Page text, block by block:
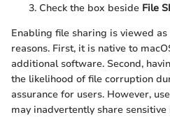
Check the box beside File
Enabling file sharing is viewed
reasons. First, it is native to
additional software. Second,
the likelihood of file corruption
assurance for users. However,
may inadvertently share